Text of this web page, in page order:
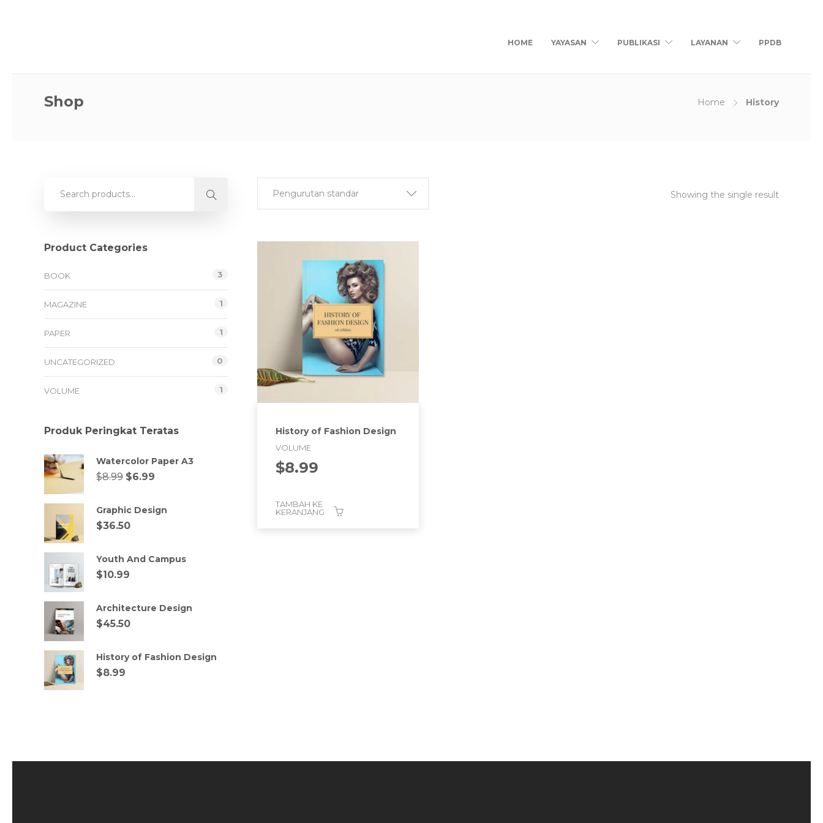
HOME YAYASAN PUBLIKASI LAYANAN PPDB
Shop Home History
Showing the single result
Pengurutan standar
History of Fashion Design
VOLUME
$8.99
TAMBAH KE
KERANJANG
Product Categories
BOOK 3
MAGAZINE 1
PAPER 1
UNCATEGORIZED 0
VOLUME 1
Produk Peringkat Teratas
Watercolor Paper A3
$8.99 $6.99
Graphic Design
$36.50
Youth And Campus
$10.99
Architecture Design
$45.50
History of Fashion Design
$8.99